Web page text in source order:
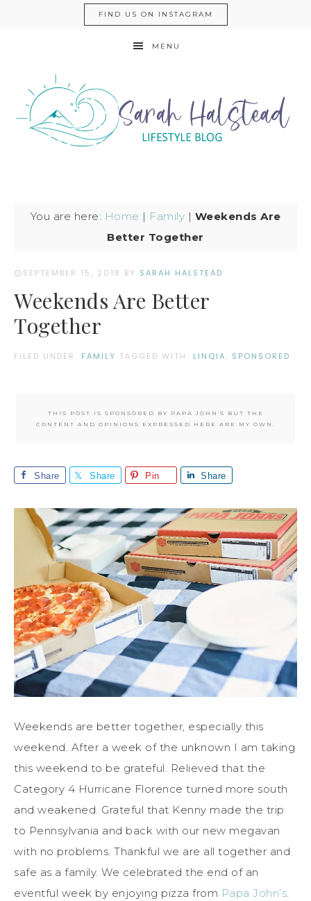
FIND US ON INSTAGRAM
MENU
You are here: Home | Family | Weekends Are
Better Together
SEPTEMBER 15, 2018 BY SARAH HALSTEAD
Weekends Are Better
Together
FILED UNDER: FAMILY TAGGED WITH: LINQIA, SPONSORED
THIS POST IS SPONSORED BY PAPA JOHN'S BUT THE
CONTENT AND OPINIONS EXPRESSED HERE ARE MY OWN.
Share Share Pin Share
Weekends are better together, especially this
weekend. After a week of the unknown I am taking
this weekend to be grateful. Relieved that the
Category 4 Hurricane Florence turned more south
and weakened. Grateful that Kenny made the trip
to Pennsylvania and back with our new megavan
with no problems. Thankful we are all together and
safe as a family. We celebrated the end of an
eventful week by enjoying pizza from Papa John’s.